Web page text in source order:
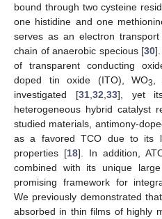
bound through two cysteine
one histidine and one
serves as an electron
chain of anaerobic specious [30
of transparent conducting
doped tin oxide (ITO), WO3
investigated [31, 32 33], yet
heterogeneous hybrid catalyst
studied materials, antimony-
as a favored TCO due to its
properties [18]. In addition,
combined with its unique
promising framework for
We previously demonstrated
absorbed in thin films of highly